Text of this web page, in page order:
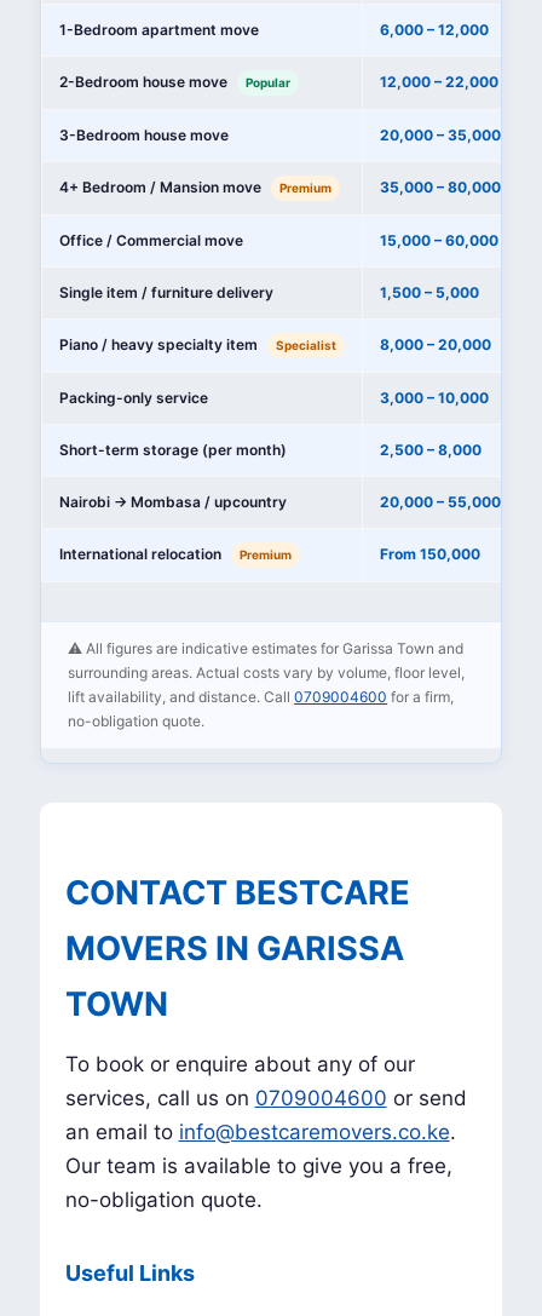
1-Bedroom apartment move 6,000 – 12,000
2-Bedroom house move Popular 12,000 – 22,000
3-Bedroom house move 20,000 – 35,000
4+ Bedroom / Mansion move Premium 35,000 – 80,000+
Office / Commercial move 15,000 – 60,000
Single item / furniture delivery 1,500 – 5,000
Piano / heavy specialty item Specialist 8,000 – 20,000
Packing-only service 3,000 – 10,000
Short-term storage (per month) 2,500 – 8,000
Nairobi → Mombasa / upcountry 20,000 – 55,000
International relocation Premium From 150,000
⚠️ All figures are indicative estimates for Garissa Town and
surrounding areas. Actual costs vary by volume, floor level,
lift availability, and distance. Call0709004600 for a firm,
no-obligation quote.
CONTACT BESTCARE
MOVERS IN GARISSA
TOWN
To book or enquire about any of our
services, call us on 0709004600 or send
an email to info@bestcaremovers.co.ke.
Our team is available to give you a free,
no-obligation quote.
Useful Links